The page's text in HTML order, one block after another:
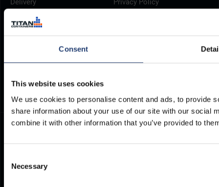
Consent
This website uses cookies
We use cookies to personalise content and ads, to provide
share information about your use of our site with our social
combine it with other information that you’ve provided to
Selection
Necessary
Brochures
ArcticStore User Manual
TITAN Whistleblower Portal